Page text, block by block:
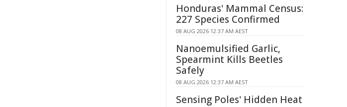
Honduras' Mammal Census:
227 Species Confirmed
08 AUG 2026 12:37 AM AEST
Nanoemulsified Garlic,
Spearmint Kills Beetles
Safely
08 AUG 2026 12:37 AM AEST
Sensing Poles' Hidden Heat